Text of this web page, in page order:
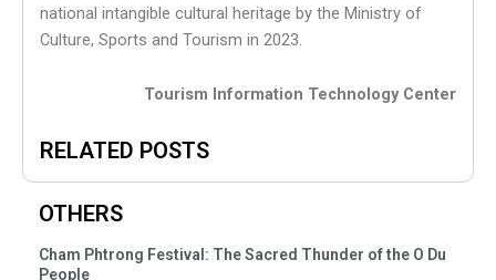
national intangible cultural heritage by the Ministry of
Culture, Sports and Tourism in 2023.
Tourism Information Technology Center
RELATED POSTS
OTHERS
Cham Phtrong Festival: The Sacred Thunder of the O Du
People